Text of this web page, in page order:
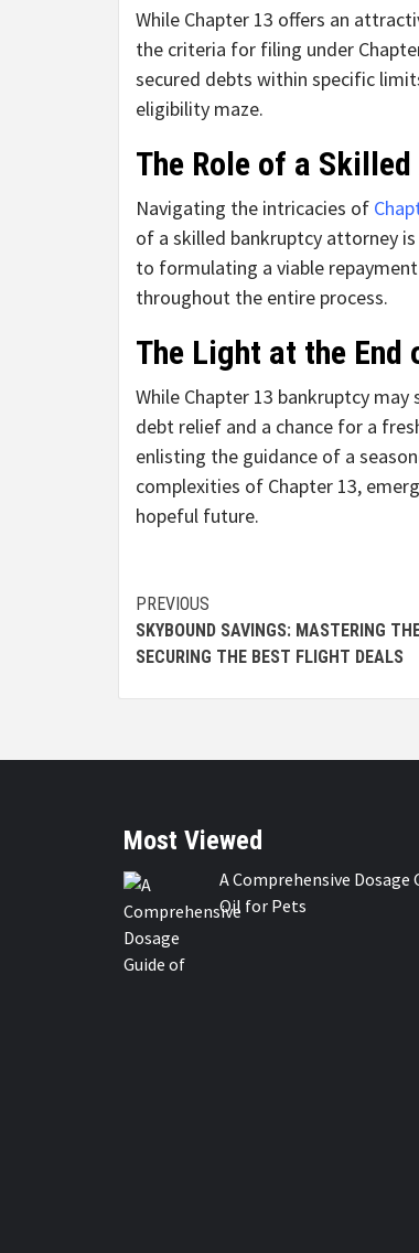
While Chapter 13 offers an
the criteria for filing under
secured debts within specific
eligibility maze.
The Role of a
Navigating the intricacies of
of a skilled bankruptcy attorney
to formulating a viable
throughout the entire process.
The Light at the End
While Chapter 13 bankruptcy
debt relief and a chance for a
enlisting the guidance of a
complexities of Chapter 13,
hopeful future.
Continue
Reading
PREVIOUS
SKYBOUND SAVINGS: MASTERING
SECURING THE BEST FLIGHT DEALS
Most Viewed
A Comprehensive Dosage
Oil for Pets